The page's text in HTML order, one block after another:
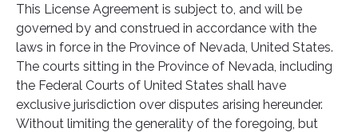
This License Agreement is subject to, and will be
governed by and construed in accordance with the
laws in force in the Province of Nevada, United States.
The courts sitting in the Province of Nevada, including
the Federal Courts of United States shall have
exclusive jurisdiction over disputes arising hereunder.
Without limiting the generality of the foregoing, but